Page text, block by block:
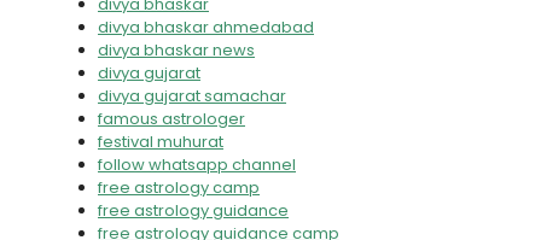
divya bhaskar ahmedabad
divya bhaskar news
divya gujarat
divya gujarat samachar
famous astrologer
festival muhurat
follow whatsapp channel
free astrology camp
free astrology guidance
free astrology guidance camp